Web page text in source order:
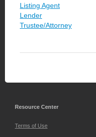
Listing Agent
Lender
Trustee/Attorney
Resource Center
Terms of Use